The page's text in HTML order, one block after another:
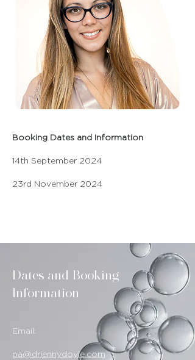
Booking Dates and Information
14th September 2024
23rd November 2024
Dates and Booking
Information
Email:
pa@drjennydoyle.com